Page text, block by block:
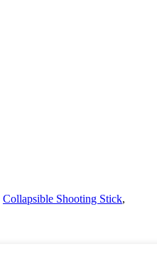
Collapsible Shooting Stick,